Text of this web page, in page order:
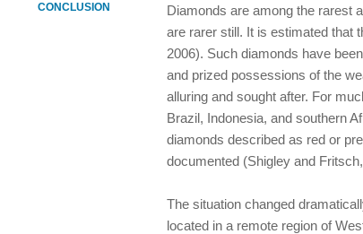
CONCLUSION
Diamonds are among the rarest
are rarer still. It is estimated that
2006). Such diamonds have
and prized possessions of the
alluring and sought after. For
Brazil, Indonesia, and southern
diamonds described as red or
documented (Shigley and
The situation changed
located in a remote region of